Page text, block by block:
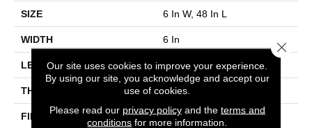
SIZE 6 In W, 48 In L
WIDTH 6 In
LENGTH 48 In
THICKNESS 3 Mm
FINISH COATING Exoguard+®
Our site uses cookies to improve your experience.
By using our site, you acknowledge and accept our
use of cookies.
Please read our privacy policyand the terms and
conditions for more information.
Close